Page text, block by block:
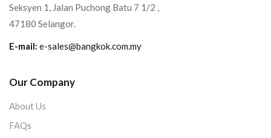
Seksyen 1, Jalan Puchong Batu 7 1/2 ,
47180 Selangor.
E-mail: e-sales@bangkok.com.my
Our Company
About Us
FAQs